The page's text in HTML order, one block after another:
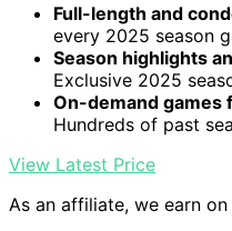
Full-length and
every 2025 season
Season highlights
Exclusive 2025
On-demand games
Hundreds of past
View Latest Price
As an affiliate, we earn